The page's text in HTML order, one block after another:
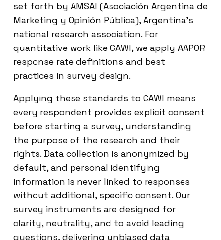
set forth by AMSAI (Asociación Argentina de
Marketing y Opinión Pública), Argentina’s
national research association. For
quantitative work like CAWI, we apply AAPOR
response rate definitions and best
practices in survey design.
Applying these standards to CAWI means
every respondent provides explicit consent
before starting a survey, understanding
the purpose of the research and their
rights. Data collection is anonymized by
default, and personal identifying
information is never linked to responses
without additional, specific consent. Our
survey instruments are designed for
clarity, neutrality, and to avoid leading
questions, delivering unbiased data